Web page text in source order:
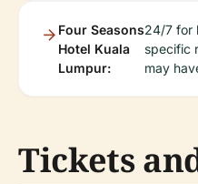
Four Seasons
Hotel Kuala
Lumpur:
24/7 for
specific
may
Tickets